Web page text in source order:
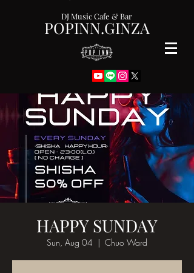
POPINN.GINZA
DJ Music Cafe & Bar
HAPPY SUNDAY
Sun, Aug 04
  |
Chuo Ward